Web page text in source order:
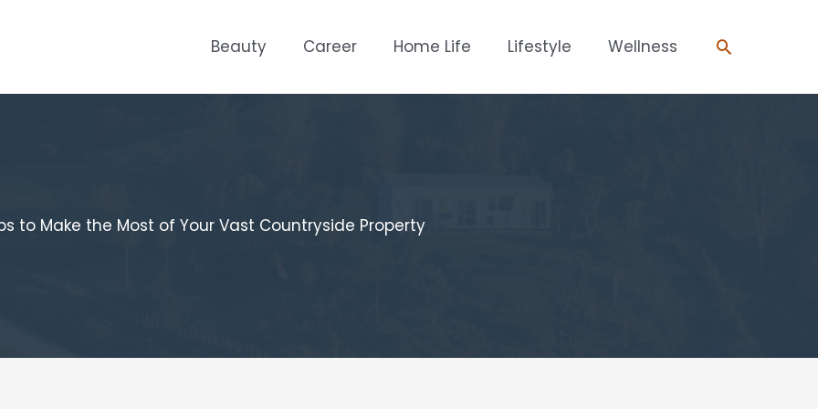
Beauty Career Home Life Lifestyle Wellness Search
to Make the Most of Your Vast Countryside Property